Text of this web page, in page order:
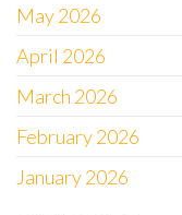
May 2026
April 2026
March 2026
February 2026
January 2026